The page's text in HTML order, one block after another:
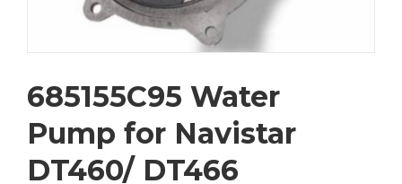
685155C95 Water
Pump for Navistar
DT460/ DT466